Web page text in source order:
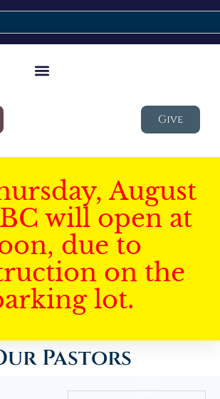
Give
August
will open at
due to
on the
lot.
Pastors